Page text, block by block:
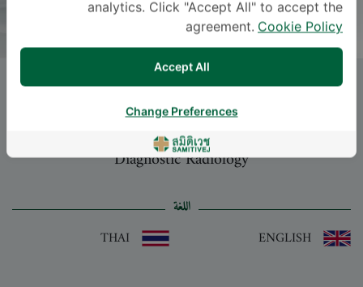
NAT WIMOLSIRI, M.D.
Specialties: Diagnostic Radiology
Diagnostic Radiology
اللغة
analytics. Click "Accept All" to accept the
agreement. Cookie Policy
Accept All
Change Preferences